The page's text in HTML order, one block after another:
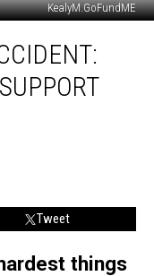
KealyM.GoFundME
Tweet
things